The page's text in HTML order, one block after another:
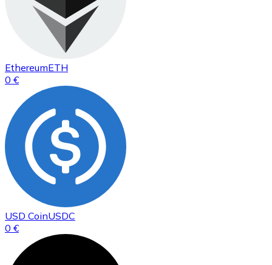
EthereumETH
0 €
USD CoinUSDC
0 €